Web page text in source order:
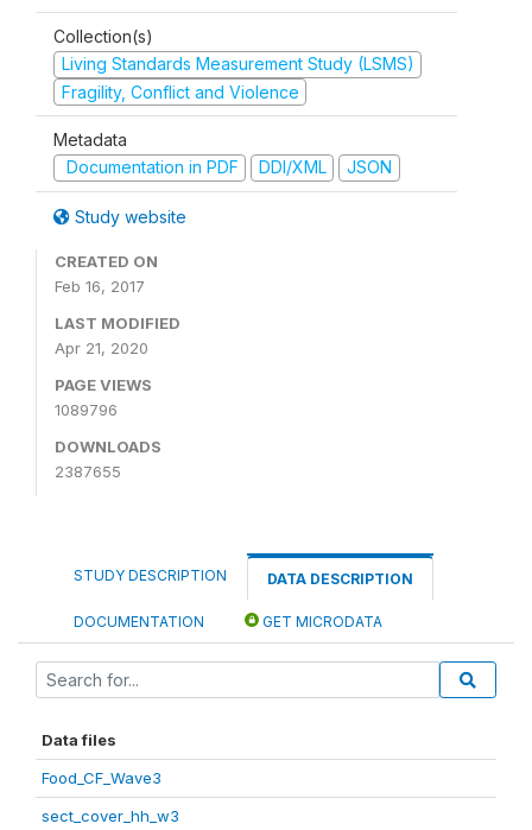
Collection(s)
Living Standards Measurement Study (LSMS)
Fragility, Conflict and Violence
Metadata
Documentation in PDF
DDI/XML JSON
Study website
CREATED ON
Feb 16, 2017
LAST MODIFIED
Apr 21, 2020
PAGE VIEWS
1089796
DOWNLOADS
2387655
STUDY DESCRIPTION DATA DESCRIPTION
DOCUMENTATION GET MICRODATA
Data files
Food_CF_Wave3
sect_cover_hh_w3